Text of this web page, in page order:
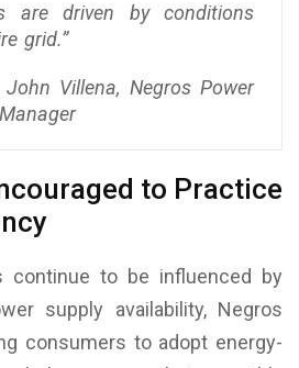
are driven by conditions
grid.”
Villena, Negros Power
to Practice
continue to be influenced by
supply availability, Negros
consumers to adopt energy-